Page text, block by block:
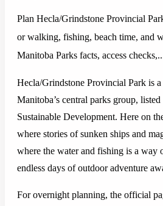
Plan Hecla/Grindstone Provincial
or walking, fishing, beach time, and
Manitoba Parks facts, access
Hecla/Grindstone Provincial Park is
Manitoba’s central parks group,
Sustainable Development. Here on
where stories of sunken ships and
where the water and fishing is a way
endless days of outdoor adventure
For overnight planning, the official